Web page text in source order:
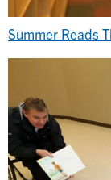
Summer Reads